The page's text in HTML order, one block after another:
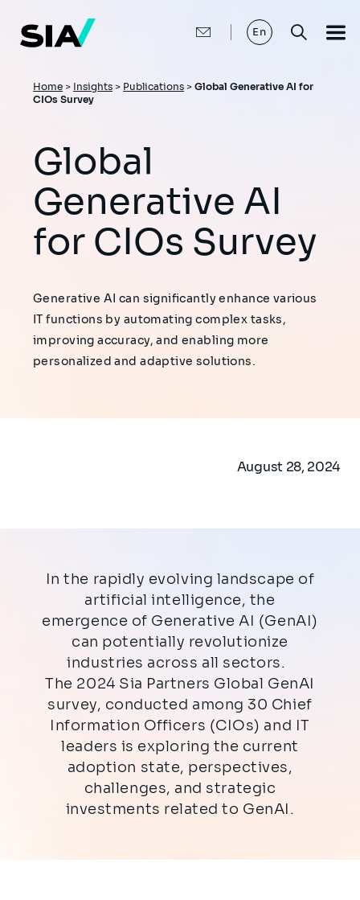
main
content
En
Breadcrumb
Home > Insights > Publications > Global Generative AI for
CIOs Survey
Global
Generative AI
for CIOs Survey
Generative AI can significantly enhance various
IT functions by automating complex tasks,
improving accuracy, and enabling more
personalized and adaptive solutions.
August 28, 2024
In the rapidly evolving landscape of
artificial intelligence, the
emergence of Generative AI (GenAI)
can potentially revolutionize
industries across all sectors.
The 2024 Sia Partners Global GenAI
survey, conducted among 30 Chief
Information Officers (CIOs) and IT
leaders is exploring the current
adoption state, perspectives,
challenges, and strategic
investments related to GenAI.